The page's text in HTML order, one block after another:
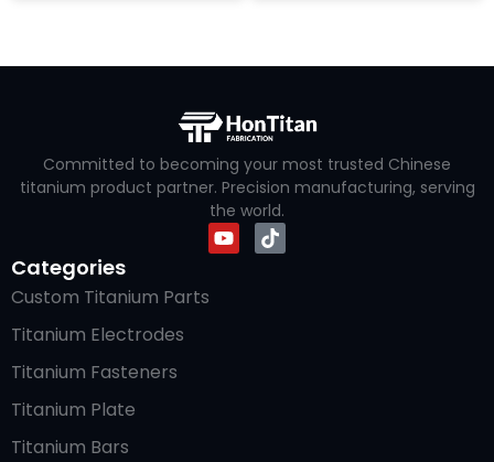
Committed to becoming your most trusted Chinese
titanium product partner. Precision manufacturing, serving
the world.
Categories
Custom Titanium Parts
Titanium Electrodes
Titanium Fasteners
Titanium Plate
Titanium Bars